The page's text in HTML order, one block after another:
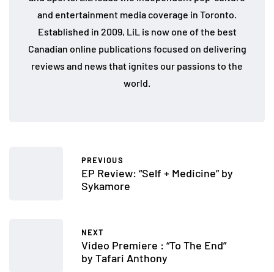
and entertainment media coverage in Toronto.
Established in 2009, LiL is now one of the best
Canadian online publications focused on delivering
reviews and news that ignites our passions to the
world.
PREVIOUS
EP Review: “Self + Medicine” by
Sykamore
NEXT
Video Premiere : “To The End”
by Tafari Anthony